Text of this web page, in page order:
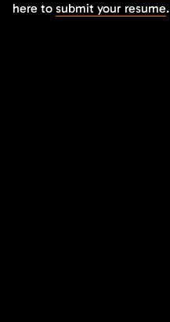
here to submit your resume.